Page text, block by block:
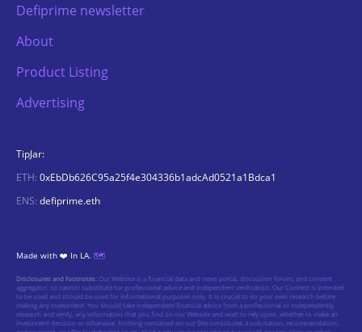
Defiprime newsletter
About
Product Listing
Advertising
TipJar:
ETH: 0xEbDb626C95a25f4e304336b1adcAd0521a1Bdca1
ENS: defiprime.eth
Made with ❤️ In LA. 🗺️
Disclosures and footnotes:Our Website is a financial data and news portal, discussion forum, and content
aggregator, so cannot substitute for professional advice and independent verification. Our Content is intended
to be used and should be used for informational purposes only. It is crucial to do your own research before
making any investment. You should take independent financial advice from a professional or independently
research and verify, any information that you find on our Website and wish to rely upon, whether to make an
investment decision or otherwise. Nothing contained on our Site constitutes a solicitation, recommendation,